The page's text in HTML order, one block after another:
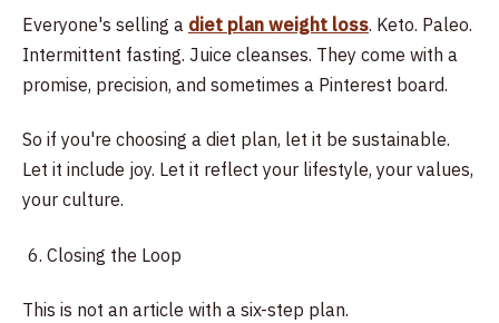
Everyone's selling a diet plan weight loss. Keto. Paleo.
Intermittent fasting. Juice cleanses. They come with a
promise, precision, and sometimes a Pinterest board.
So if you're choosing a diet plan, let it be sustainable.
Let it include joy. Let it reflect your lifestyle, your values,
your culture.
Closing the Loop
This is not an article with a six-step plan.